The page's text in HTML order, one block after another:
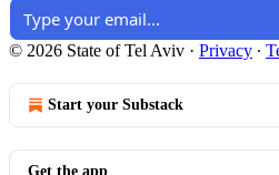
© 2026 State of Tel Aviv · Privacy ∙
Start your Substack
Get the app